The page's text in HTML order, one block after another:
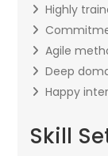
Highly
Agile
Deep
Happy
Skill